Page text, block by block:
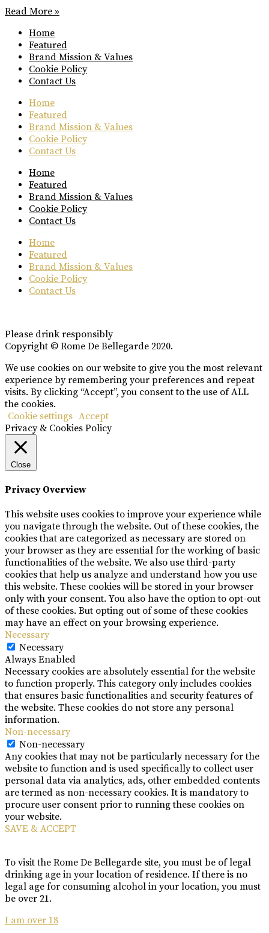
Read More »
Home
Featured
Brand Mission & Values
Cookie Policy
Contact Us
Home
Featured
Brand Mission & Values
Cookie Policy
Contact Us
Home
Featured
Brand Mission & Values
Cookie Policy
Contact Us
Home
Featured
Brand Mission & Values
Cookie Policy
Contact Us
Please drink responsibly
Copyright © Rome De Bellegarde 2020.
We use cookies on our website to give you the most relevant
experience by remembering your preferences and repeat
visits. By clicking “Accept”, you consent to the use of ALL
the cookies.
Cookie settings Accept
Privacy & Cookies Policy
Close
Privacy Overview
This website uses cookies to improve your experience while
you navigate through the website. Out of these cookies, the
cookies that are categorized as necessary are stored on
your browser as they are essential for the working of basic
functionalities of the website. We also use third-party
cookies that help us analyze and understand how you use
this website. These cookies will be stored in your browser
only with your consent. You also have the option to opt-out
of these cookies. But opting out of some of these cookies
may have an effect on your browsing experience.
Necessary
Necessary
Always Enabled
Necessary cookies are absolutely essential for the website
to function properly. This category only includes cookies
that ensures basic functionalities and security features of
the website. These cookies do not store any personal
information.
Non-necessary
Non-necessary
Any cookies that may not be particularly necessary for the
website to function and is used specifically to collect user
personal data via analytics, ads, other embedded contents
are termed as non-necessary cookies. It is mandatory to
procure user consent prior to running these cookies on
your website.
SAVE & ACCEPT
To visit the Rome De Bellegarde site, you must be of legal
drinking age in your location of residence. If there is no
legal age for consuming alcohol in your location, you must
be over 21.
I am over 18